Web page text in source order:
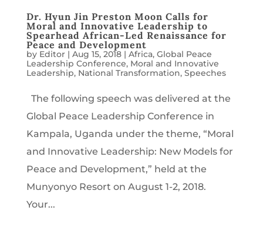
Dr. Hyun Jin Preston Moon Calls for
Moral and Innovative Leadership to
Spearhead African-Led Renaissance for
Peace and Development
by Editor| Aug 15, 2018| Africa, Global Peace
Leadership Conference, Moral and Innovative
Leadership, National Transformation, Speeches
The following speech was delivered at the
Global Peace Leadership Conference in
Kampala, Uganda under the theme, “Moral
and Innovative Leadership: New Models for
Peace and Development,” held at the
Munyonyo Resort on August 1-2, 2018.
Your...